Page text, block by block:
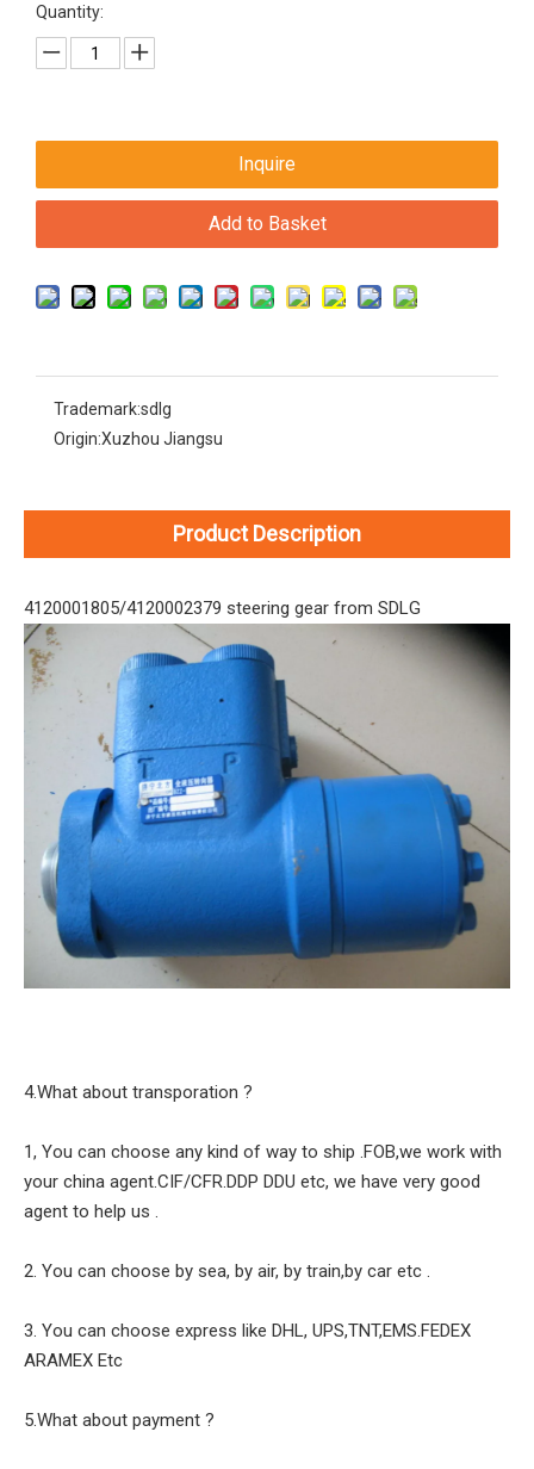
Quantity:
Inquire
Add to Basket
Trademark:sdlg
Origin:Xuzhou Jiangsu
Product Description
4120001805/4120002379 steering gear from SDLG
4.What about transporation ?
1, You can choose any kind of way to ship .FOB,we work with
your china agent.CIF/CFR.DDP DDU etc, we have very good
agent to help us .
2. You can choose by sea, by air, by train,by car etc .
3. You can choose express like DHL, UPS,TNT,EMS.FEDEX
ARAMEX Etc
5.What about payment ?